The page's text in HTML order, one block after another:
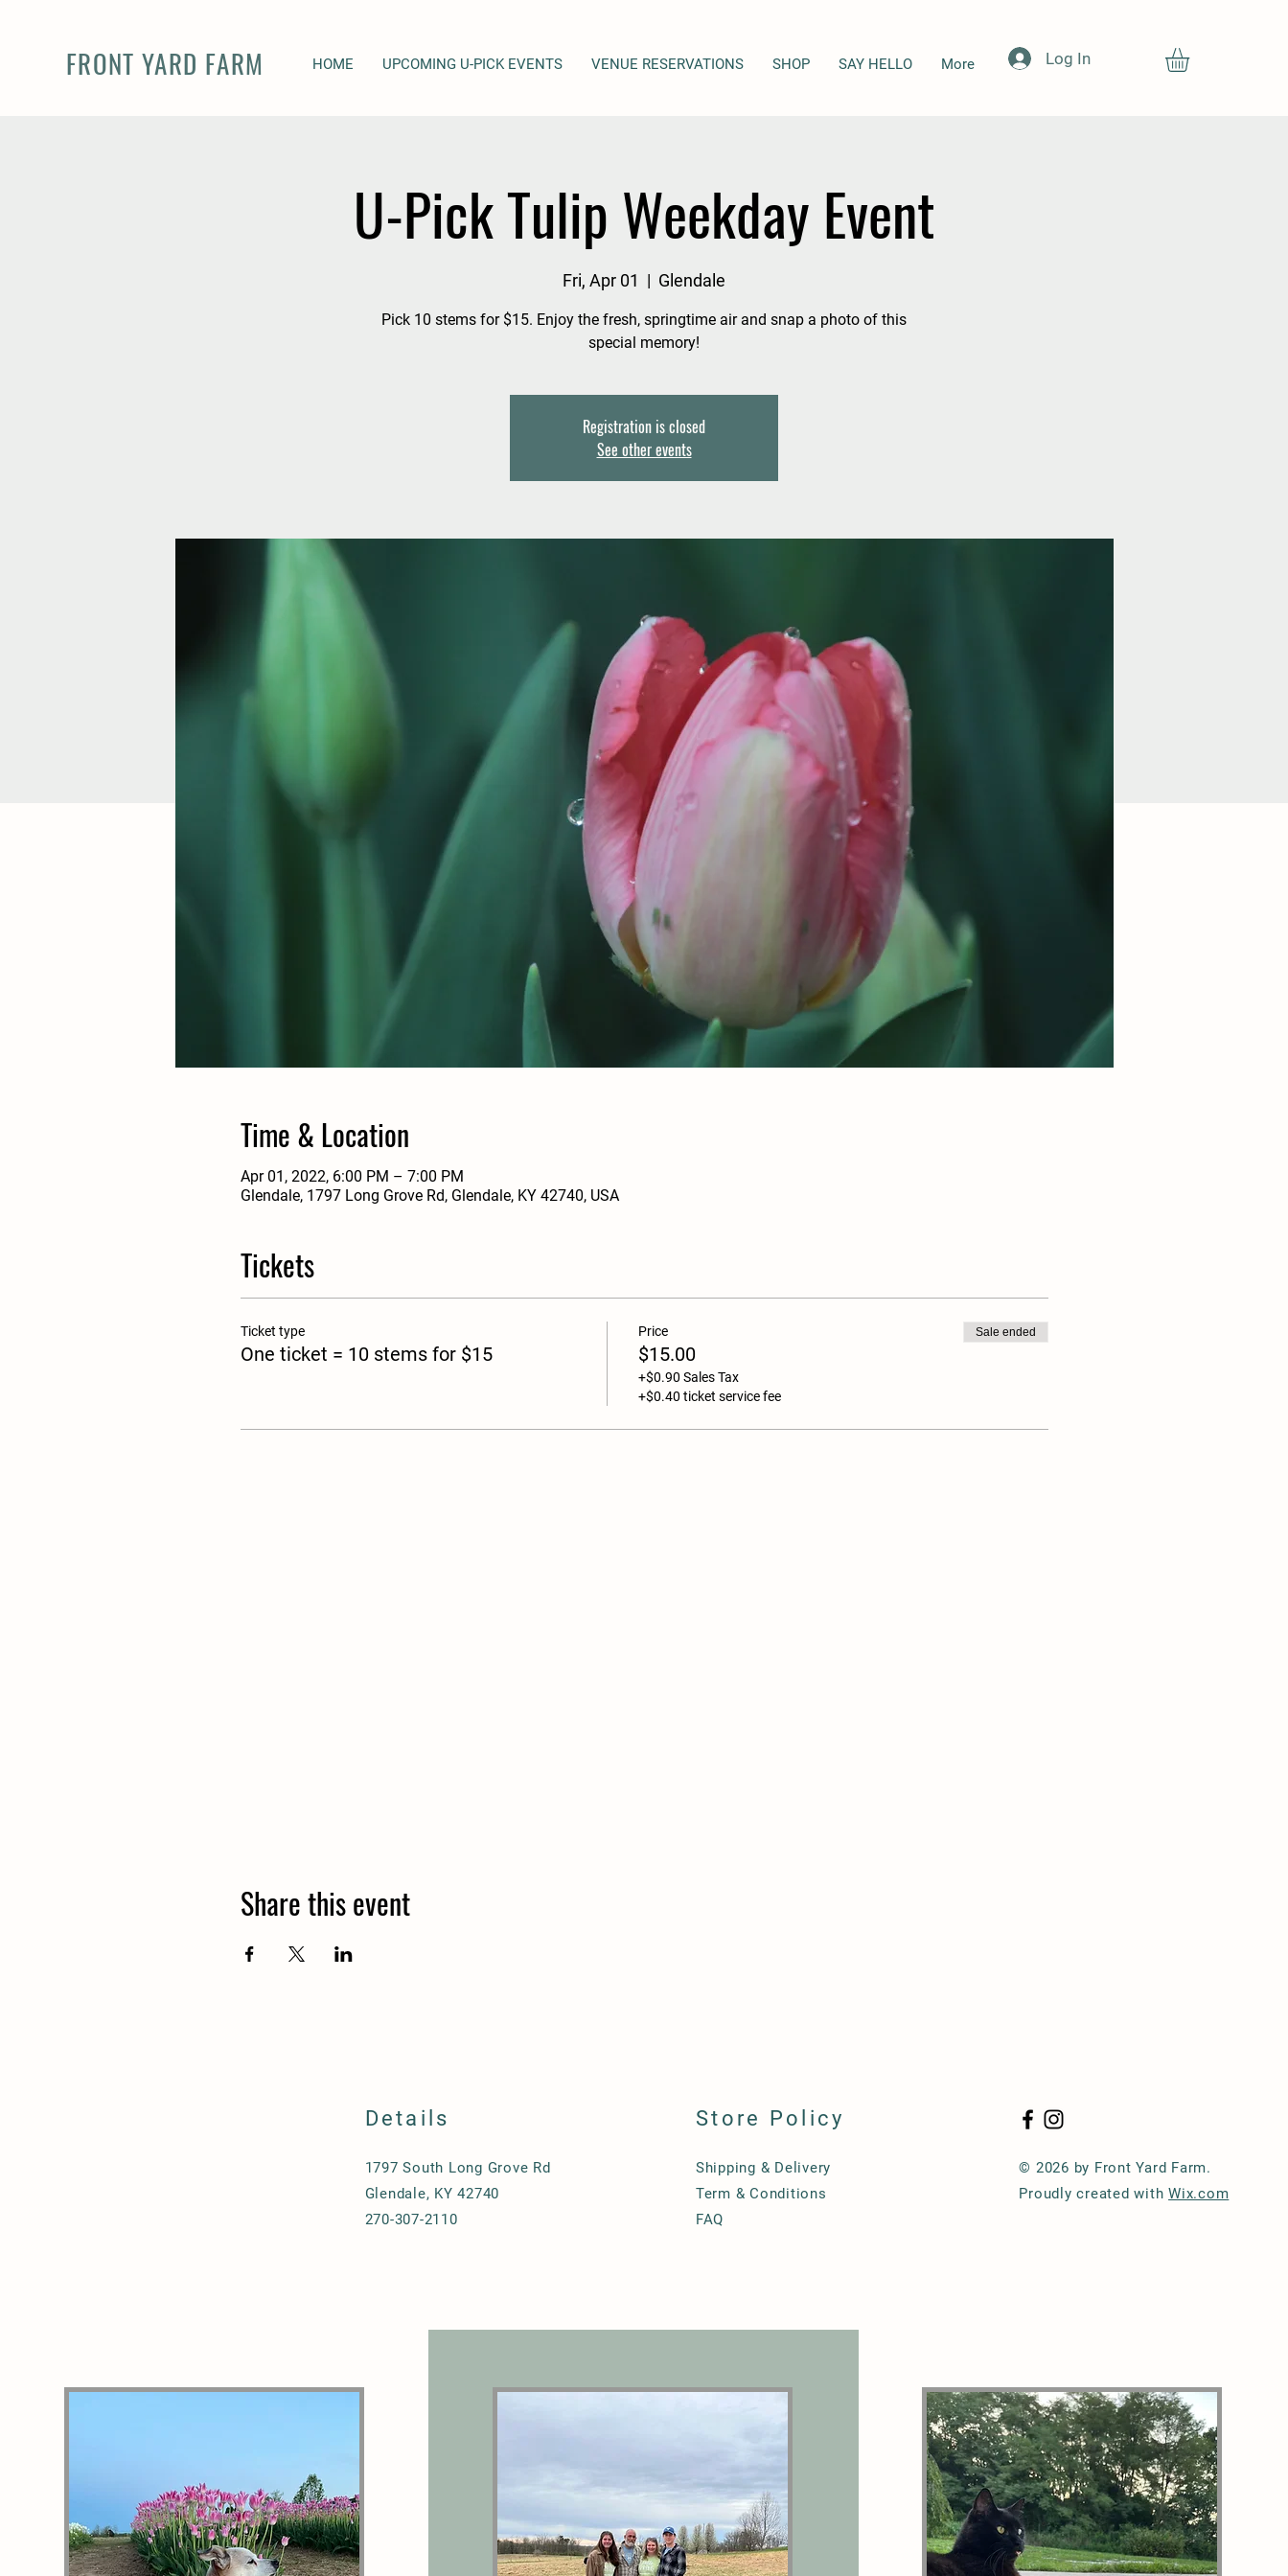
FRONT YARD FARM HOME UPCOMING U-PICK EVENTS VENUE RESERVATIONS SHOP SAY HELLO More
U-Pick Tulip Weekday Event
Fri, Apr 01
  |
Glendale
Pick 10 stems for $15. Enjoy the fresh, springtime air and snap a photo of this
special memory!
Registration is closed
See other events
Time & Location
Apr 01, 2022, 6:00 PM – 7:00 PM
Glendale, 1797 Long Grove Rd, Glendale, KY 42740, USA
Tickets
Ticket type
One ticket = 10 stems for $15
Price
$15.00
+$0.90 Sales Tax
+$0.40 ticket service fee
Sale ended
Share this event
Log In
Details
1797 South Long Grove Rd
Glendale, KY 42740
270-307-2110
Store Policy
Shipping & Delivery
Term & Conditions
FAQ
© 2026 by Front Yard Farm.
Proudly created withWix.com